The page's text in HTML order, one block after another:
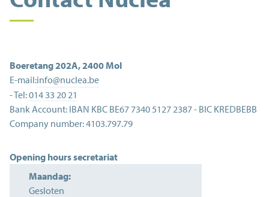
Boeretang 202A,2400Mol
E-mail:info@nuclea.be
- Tel:014 33 20 21
Bank Account: IBAN KBC BE67 7340 5127 2387 - BIC KREDBEBB
Company number:4103.797.79
Opening hours secretariat
Maandag:
Gesloten